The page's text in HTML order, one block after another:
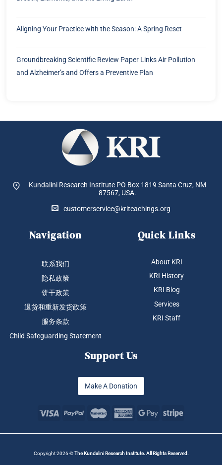
Aligning Your Practice with the Season: A Spring Reset
Groundbreaking Scientific Review Paper Links Air Pollution
and Alzheimer’s and Offers a Preventive Plan
Kundalini Research Institute PO Box 1819 Santa Cruz, NM
87567, USA.
customerservice@kriteachings.org
Navigation
联系我们
隐私政策
饼干政策
退货和重新发货政策
服务条款
Child Safeguarding Statement
Quick Links
About KRI
KRI History
KRI Blog
Services
KRI Staff
Support Us
Make A Donation
Copyright 2026 ©The Kundalini Research Institute. All Rights Reserved.